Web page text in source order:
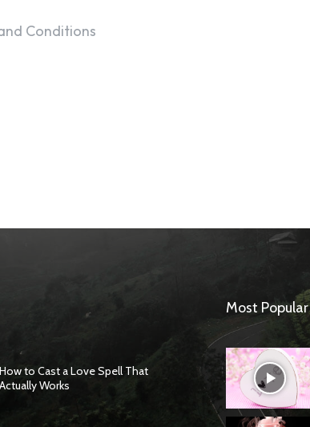
Conditions
How to Cast a Love Spell That
Actually Works
Most Popular